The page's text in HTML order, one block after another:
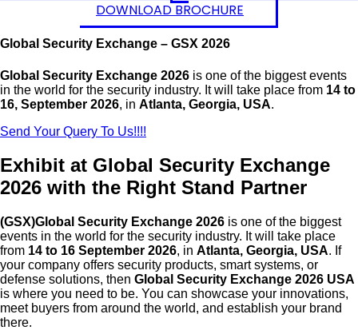
DOWNLOAD BROCHURE
Global Security Exchange – GSX 2026
Global Security Exchange 2026 is one of the biggest events
in the world for the security industry. It will take place from 14 to
16, September 2026, in Atlanta, Georgia, USA.
Send Your Query To Us!!!!
Exhibit at Global Security Exchange
2026 with the Right Stand Partner
(GSX)Global Security Exchange 2026 is one of the biggest
events in the world for the security industry. It will take place
from 14 to 16 September 2026, in Atlanta, Georgia, USA. If
your company offers security products, smart systems, or
defense solutions, then Global Security Exchange 2026 USA
is where you need to be. You can showcase your innovations,
meet buyers from around the world, and establish your brand
there.